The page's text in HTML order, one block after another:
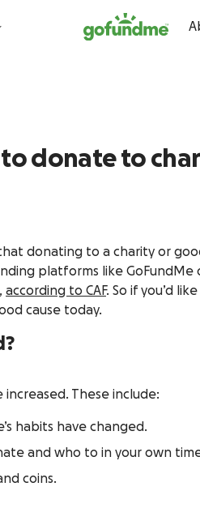
Skip to content
to donate to
donating to a charity or
platforms like
according to CAF. So if you’d
cause today.
These include:
habits have changed.
and who to in your own
coins.